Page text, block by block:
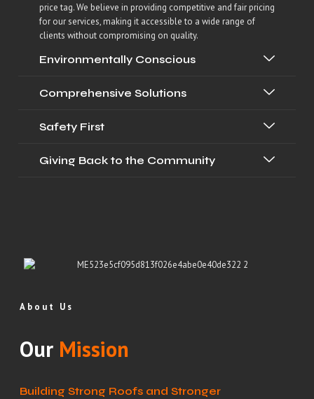
price tag. We believe in providing competitive and fair pricing
for our services, making it accessible to a wide range of
clients without compromising on quality.
Environmentally Conscious
Comprehensive Solutions
Safety First
Giving Back to the Community
About Us
Our Mission
Building Strong Roofs and Stronger